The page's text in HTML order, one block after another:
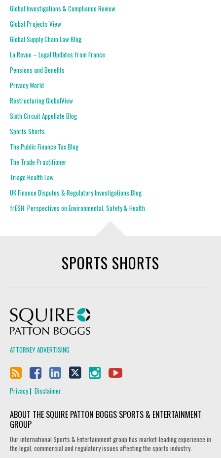
Global Investigations & Compliance Review
Global Projects View
Global Supply Chain Law Blog
La Revue – Legal Updates from France
Pensions and Benefits
Privacy World
Restructuring GlobalView
Sixth Circuit Appellate Blog
Sports Shorts
The Public Finance Tax Blog
The Trade Practitioner
Triage Health Law
UK Finance Disputes & Regulatory Investigations Blog
frESH: Perspectives on Environmental, Safety & Health
SPORTS SHORTS
ATTORNEY ADVERTISING
Privacy Disclaimer
ABOUT THE SQUIRE PATTON BOGGS SPORTS & ENTERTAINMENT
GROUP
Our international Sports & Entertainment group has market-leading experience in
the legal, commercial and regulatory issues affecting the sports industry.